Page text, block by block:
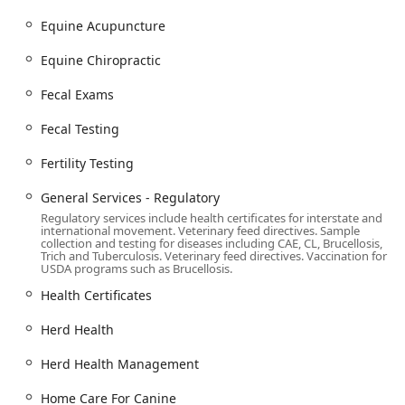
vet service for house calls and home services, bringing
procedures directly to your home or farm.
Small Animal Services (Cats and Dogs):
and treatment of conditions, dental work, body care,
Large Animal Veterinary Services:
animals, livestock veterinary, and small ruminants,
including specialized care for bovine, equine, swine,
goats, and sheep.
Herd Health Management:Developing comprehensive
herd health and health certificates for large animal
groups, general services - regulatory, and specialized
services, reproduction services, fertility testing, and
Equine Acupuncture
Equine Chiropractic
Fecal Exams
Fecal Testing
Fertility Testing
General Services - Regulatory
Regulatory services include health certificates for interstate and
international movement. Veterinary feed directives. Sample
collection and testing for diseases including CAE, CL, Brucellosis,
Trich and Tuberculosis. Veterinary feed directives. Vaccination for
USDA programs such as Brucellosis.
Health Certificates
Herd Health
Herd Health Management
Home Care For Canine